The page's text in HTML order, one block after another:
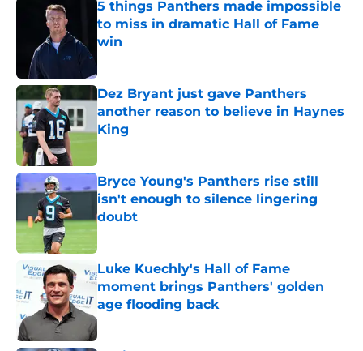
5 things Panthers made impossible
to miss in dramatic Hall of Fame
win
Dez Bryant just gave Panthers
another reason to believe in Haynes
King
Bryce Young's Panthers rise still
isn't enough to silence lingering
doubt
Published by on Invalid Date
Luke Kuechly's Hall of Fame
moment brings Panthers' golden
age flooding back
Published by on Invalid Date